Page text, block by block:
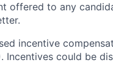
offered to any
incentive
Incentives could be